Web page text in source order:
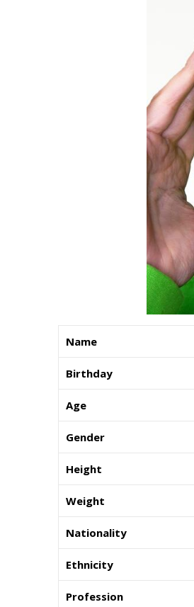
Name
Birthday
Age
Gender
Height
Weight
Nationality
Ethnicity
Profession